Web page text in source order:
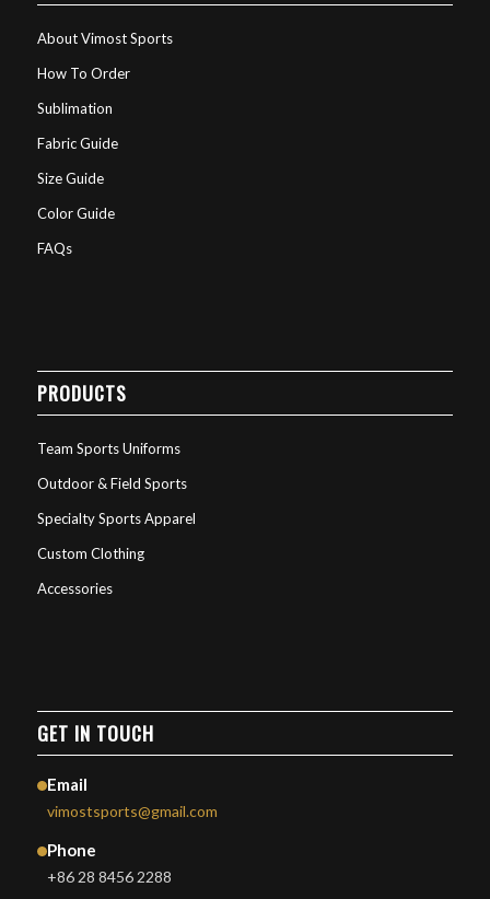
About Vimost Sports
How To Order
Sublimation
Fabric Guide
Size Guide
Color Guide
FAQs
PRODUCTS
Team Sports Uniforms
Outdoor & Field Sports
Specialty Sports Apparel
Custom Clothing
Accessories
GET IN TOUCH
Email
vimostsports@gmail.com
Phone
+86 28 8456 2288